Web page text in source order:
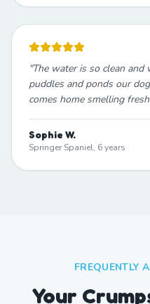
"The water is so clean
puddles and ponds our
comes home smelling
Sophie W.
Springer Spaniel, 6 years
FREQUENTLY
Your